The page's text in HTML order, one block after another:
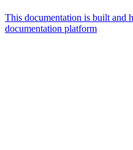
This documentation is built and
documentation platform